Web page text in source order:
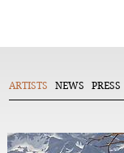
ARTISTS NEWS PRESS